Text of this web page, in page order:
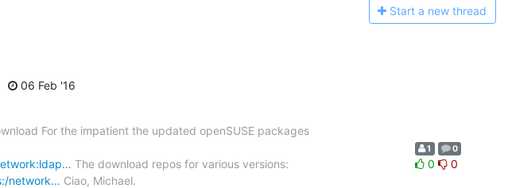
Start a new thread
06 Feb '16
For the impatient the updated openSUSE packages
The download repos for various versions:
network… Ciao, Michael.
1 0
0 0